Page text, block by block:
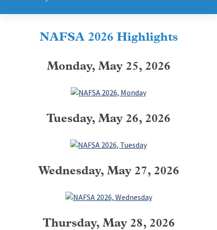
NAFSA 2026 Highlights
Monday, May 25, 2026
Tuesday, May 26, 2026
Wednesday, May 27, 2026
Thursday, May 28, 2026